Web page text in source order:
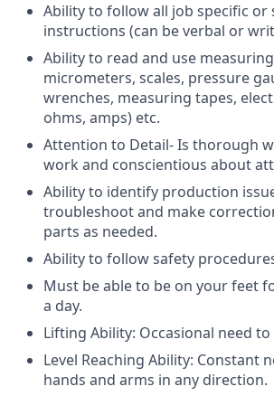
Ability to follow all job specific or
instructions (can be verbal or
Ability to read and use
micrometers, scales, pressure
wrenches, measuring tapes,
ohms, amps) etc.
Attention to Detail- Is thorough
work and conscientious about
Ability to identify production
troubleshoot and make
parts as needed.
Ability to follow safety
Must be able to be on your feet
a day.
Lifting Ability: Occasional need to
Level Reaching Ability: Constant
hands and arms in any direction.